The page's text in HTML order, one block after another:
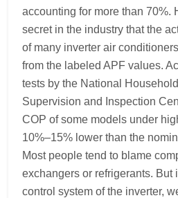
accounting for more than 70%.
secret in the industry that the
of many inverter air
from the labeled APF values.
tests by the National
Supervision and Inspection
COP of some models under
10%–15% lower than the
Most people tend to blame
exchangers or refrigerants. But
control system of the inverter,